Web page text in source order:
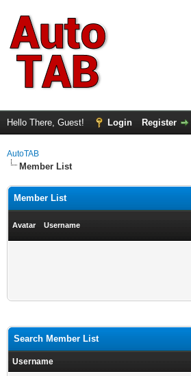
Hello There, Guest! Login Register
AutoTAB
Member List
Member List
Avatar Username
Search Member List
Username